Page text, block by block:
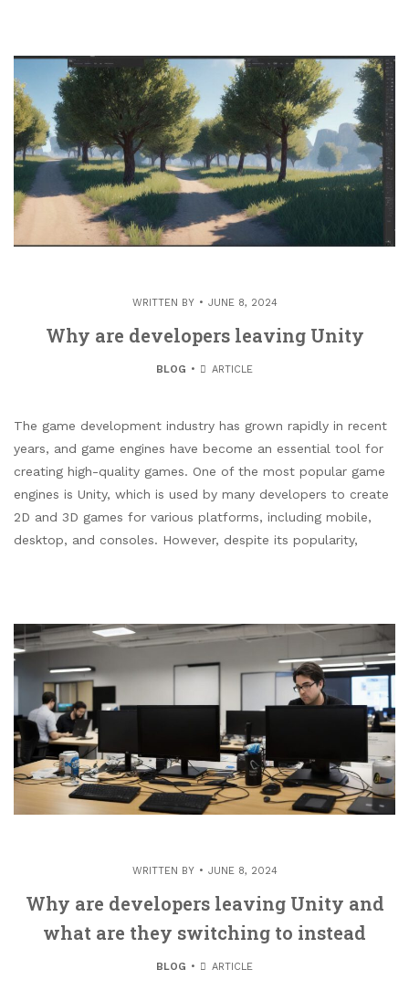
WRITTEN BY JUNE 8, 2024
Why are developers leaving Unity
BLOG ARTICLE
The game development industry has grown rapidly in recent
years, and game engines have become an essential tool for
creating high-quality games. One of the most popular game
engines is Unity, which is used by many developers to create
2D and 3D games for various platforms, including mobile,
desktop, and consoles. However, despite its popularity,
WRITTEN BY JUNE 8, 2024
Why are developers leaving Unity and
what are they switching to instead
BLOG ARTICLE